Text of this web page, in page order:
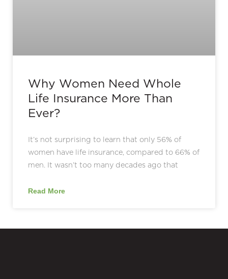
Why Women Need Whole
Life Insurance More Than
Ever?
It’s not surprising to learn that only 56% of
women have life insurance, compared to 66% of
men. It wasn’t too many decades ago that
Read More